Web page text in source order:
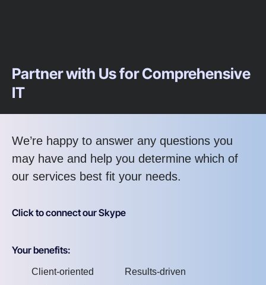
Partner with Us for Comprehensive
IT
We’re happy to answer any questions you
may have and help you determine which of
our services best fit your needs.
Click to connect our Skype
Your benefits:
Client-oriented
Results-driven